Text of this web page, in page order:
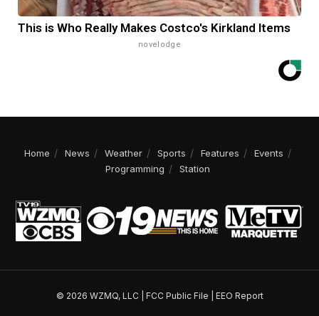
This is Who Really Makes Costco's Kirkland Items
novelodge
Home News Weather Sports Features
Events
Programming
Station
© 2026 WZMQ, LLC | FCC Public File EEO Report